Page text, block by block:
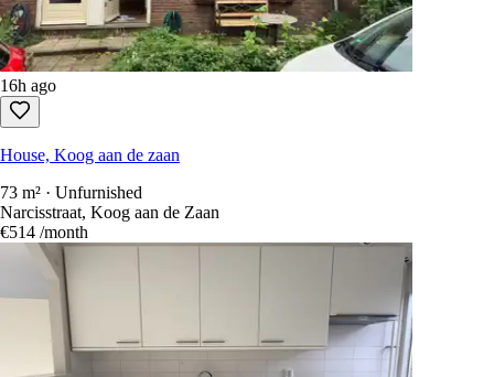
16h ago
House, Koog aan de zaan
73 m² · Unfurnished
Narcisstraat, Koog aan de Zaan
€514 /month